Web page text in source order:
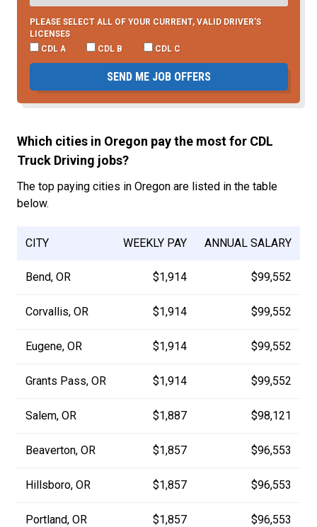
PLEASE SELECT ALL OF YOUR CURRENT, VALID DRIVER’S
LICENSES
CDL A
CDL B CDL C
SEND ME JOB OFFERS
Which cities in Oregon pay the most for CDL
Truck Driving jobs?
The top paying cities in Oregon are listed in the table
below.
CITY WEEKLY PAY ANNUAL SALARY
Bend, OR $1,914 $99,552
Corvallis, OR $1,914 $99,552
Eugene, OR $1,914 $99,552
Grants Pass, OR $1,914 $99,552
Salem, OR $1,887 $98,121
Beaverton, OR $1,857 $96,553
Hillsboro, OR $1,857 $96,553
Portland, OR $1,857 $96,553